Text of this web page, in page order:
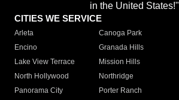
in the United States!"
CITIES WE SERVICE
Arleta Canoga Park
Encino
Granada Hills
Lake View Terrace
Mission Hills
North Hollywood
Northridge
Panorama City
Porter Ranch